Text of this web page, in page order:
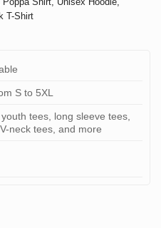
T-Shirt
S to 5XL
tees, long sleeve tees,
neck tees, and more